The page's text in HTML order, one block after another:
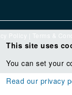
Policy Terms &
This site uses
You can set your
Read our privacy